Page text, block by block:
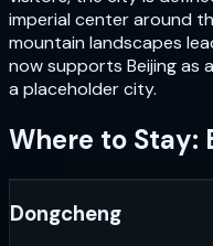
imperial center around
mountain landscapes
now supports Beijing as
a placeholder city.
Where to Stay:
Dongcheng